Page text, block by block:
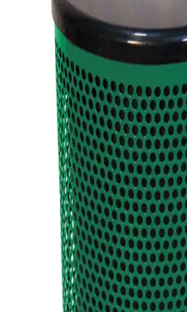
Softball
Volleyball
High School
Baseball
Basketball
Men's
Women's
Cross Country
Men's
Women's
Esports
Flag Football
Football
Lacrosse
Men's
Women's
Soccer
Men's